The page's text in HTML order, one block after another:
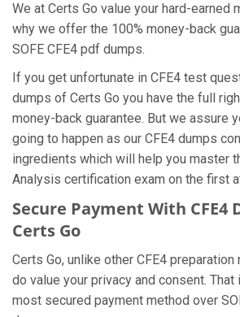
We at Certs Go value your hard-earned
why we offer the 100% money-back
SOFE CFE4 pdf dumps.
If you get unfortunate in CFE4 test
dumps of Certs Go you have the full
money-back guarantee. But we assure
going to happen as our CFE4 dumps
ingredients which will help you master
Analysis certification exam on the first
Secure Payment With CFE4
Certs Go
Certs Go, unlike other CFE4
do value your privacy and consent.
most secured payment method over